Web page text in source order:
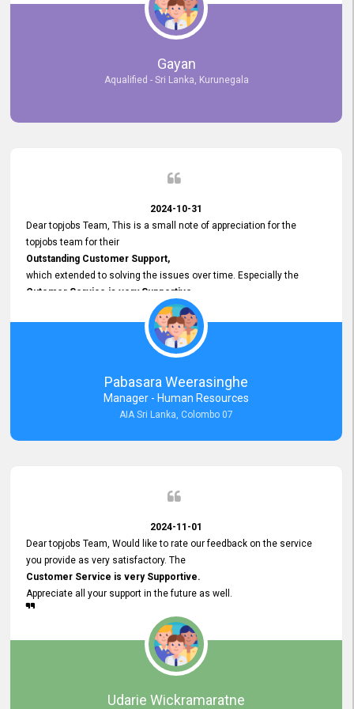
selected the most Suitable Candidates
after conducting interviews. We were able to place them in
appropriate positions, and they are now happily working in our office
environment. We are pleased to say that our attempt to find the right
employees through topjobs.lk has been 100% successful.
Gayan
Aqualified - Sri Lanka, Kurunegala
2024-10-31
Dear topjobs Team, This is a small note of appreciation for the
topjobs team for their
Outstanding Customer Support,
which extended to solving the issues over time. Especially the
Cutomer Service is very Supportive,
and whenever we faced any issue, they always
Assisted Promptly
and gave feedback. So I really appreciate your support and look
forward to working with you and expect the same assistance!
Pabasara Weerasinghe
Manager - Human Resources
AIA Sri Lanka, Colombo 07
2024-11-01
Dear topjobs Team, Would like to rate our feedback on the service
you provide as very satisfactory. The
Customer Service is very Supportive.
Appreciate all your support in the future as well.
Udarie Wickramaratne